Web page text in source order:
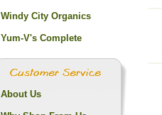
Windy City Organics
Yum-V's Complete
About Us